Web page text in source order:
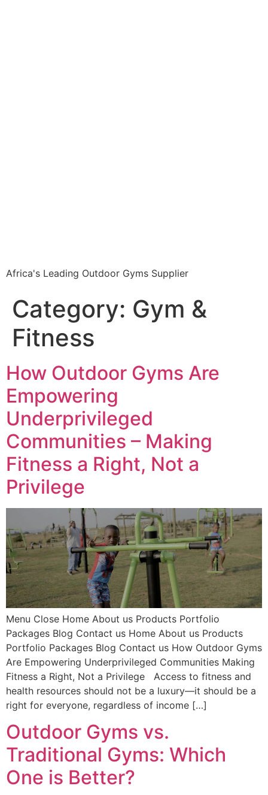
Africa's Leading Outdoor Gyms Supplier
Category: Gym &
Fitness
How Outdoor Gyms Are
Empowering
Underprivileged
Communities – Making
Fitness a Right, Not a
Privilege
Menu Close Home About us Products Portfolio
Packages Blog Contact us Home About us Products
Portfolio Packages Blog Contact us How Outdoor Gyms
Are Empowering Underprivileged Communities Making
Fitness a Right, Not a Privilege Access to fitness and
health resources should not be a luxury—it should be a
right for everyone, regardless of income […]
Outdoor Gyms vs.
Traditional Gyms: Which
One is Better?